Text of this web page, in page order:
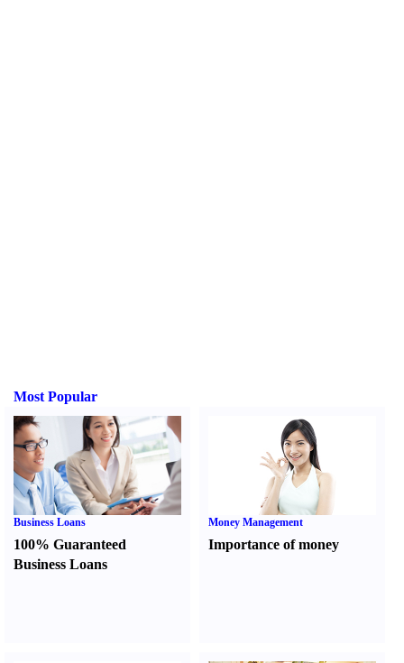
Most Popular
Business Loans
100% Guaranteed
Business Loans
Money Management
Importance of money